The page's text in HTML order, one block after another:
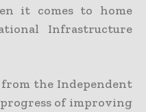
it comes to home
Infrastructure
the Independent
of improving